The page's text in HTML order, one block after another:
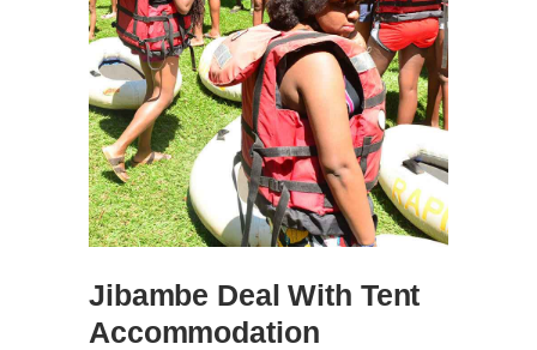
Jibambe Deal With Tent
Accommodation